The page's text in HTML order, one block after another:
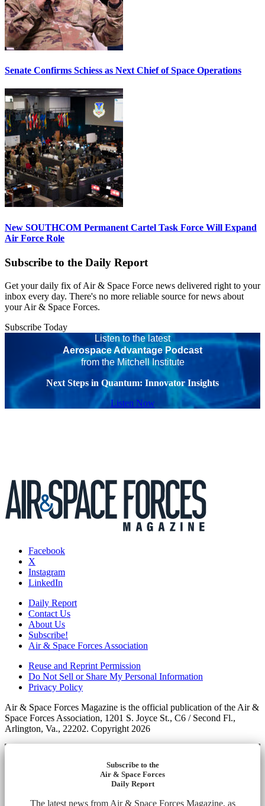
Senate Confirms Schiess as Next Chief of Space Operations
New SOUTHCOM Permanent Cartel Task Force Will Expand
Air Force Role
Subscribe to the Daily Report
Get your daily fix of Air & Space Force news delivered right to your
inbox every day. There's no more reliable source for news about
your Air & Space Forces.
Subscribe Today
Listen to the latest
Aerospace Advantage Podcast
from the Mitchell Institute
Next Steps in Quantum: Innovator Insights
Listen Now
Facebook
X
Instagram
LinkedIn
Daily Report
Contact Us
About Us
Subscribe!
Air & Space Forces Association
Reuse and Reprint Permission
Do Not Sell or Share My Personal Information
Privacy Policy
Air & Space Forces Magazine is the official publication of the Air &
Space Forces Association, 1201 S. Joyce St., C6 / Second Fl.,
Arlington, Va., 22202. Copyright 2026
Subscribe to the
Air & Space Forces
Daily Report
The latest news from Air & Space Forces Magazine, as